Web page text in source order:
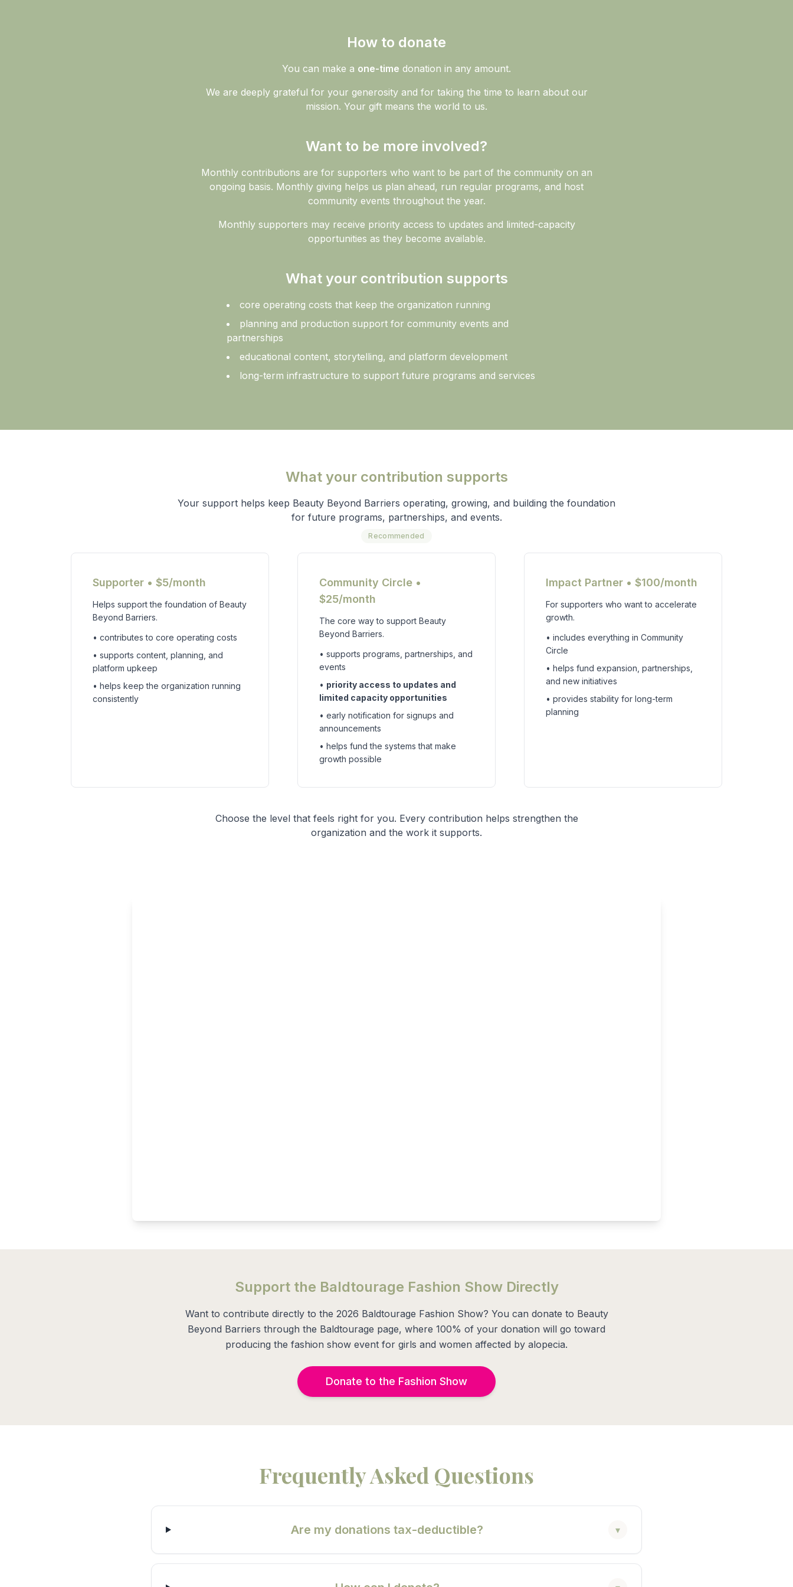
How to donate
You can make a one-time donation in any amount.
We are deeply grateful for your generosity and for taking the time to learn about our
mission. Your gift means the world to us.
Want to be more involved?
Monthly contributions are for supporters who want to be part of the community on an
ongoing basis. Monthly giving helps us plan ahead, run regular programs, and host
community events throughout the year.
Monthly supporters may receive priority access to updates and limited-capacity
opportunities as they become available.
What your contribution supports
core operating costs that keep the organization running
planning and production support for community events and
partnerships
educational content, storytelling, and platform development
long-term infrastructure to support future programs and services
What your contribution supports
Your support helps keep Beauty Beyond Barriers operating, growing, and building the foundation
for future programs, partnerships, and events.
Supporter • $5/month
Helps support the foundation of Beauty
Beyond Barriers.
• contributes to core operating costs
• supports content, planning, and
platform upkeep
• helps keep the organization running
consistently
Recommended
Community Circle •
$25/month
The core way to support Beauty
Beyond Barriers.
• supports programs, partnerships, and
events
• priority access to updates and
limited capacity opportunities
• early notification for signups and
announcements
• helps fund the systems that make
growth possible
Impact Partner • $100/month
For supporters who want to accelerate
growth.
• includes everything in Community
Circle
• helps fund expansion, partnerships,
and new initiatives
• provides stability for long-term
planning
Choose the level that feels right for you. Every contribution helps strengthen the
organization and the work it supports.
Support the Baldtourage Fashion Show Directly
Want to contribute directly to the 2026 Baldtourage Fashion Show? You can donate to Beauty
Beyond Barriers through the Baldtourage page, where 100% of your donation will go toward
producing the fashion show event for girls and women affected by alopecia.
Donate to the Fashion Show
Frequently Asked Questions
Are my donations tax-deductible? ▾